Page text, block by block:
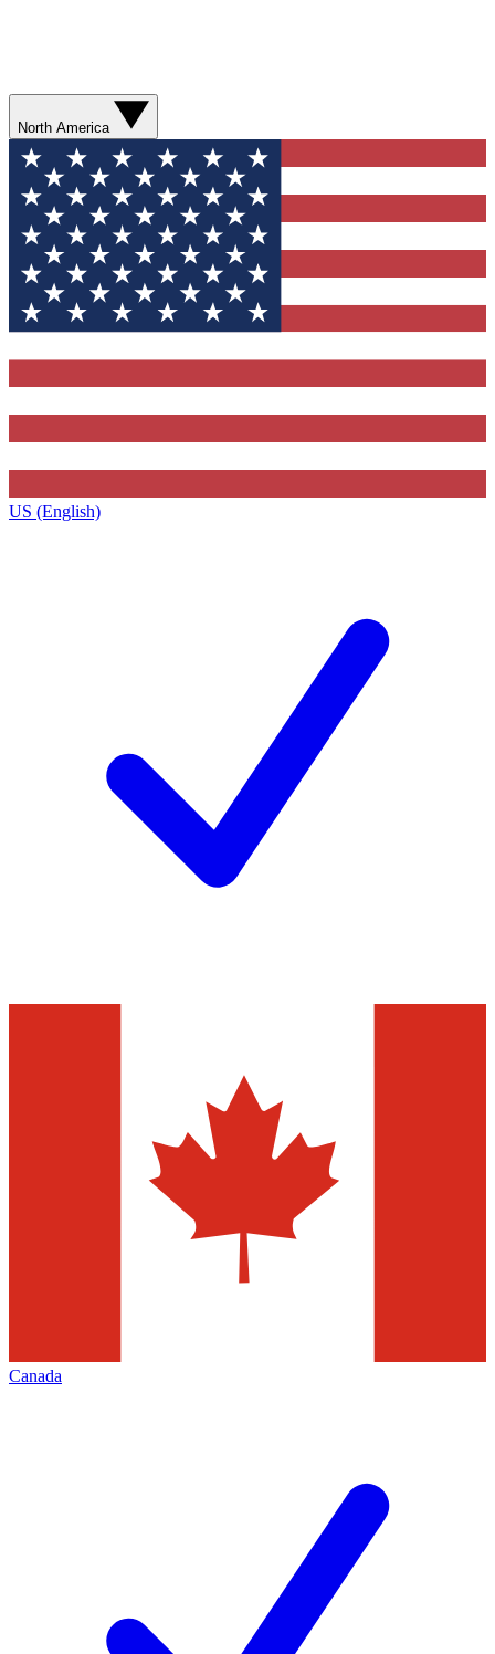
North America
US (English)
Canada